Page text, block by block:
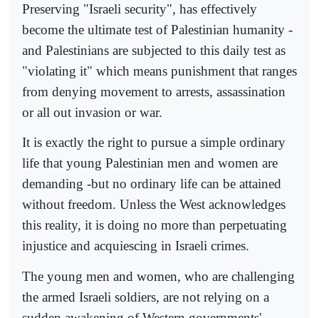
Preserving "Israeli security", has effectively
become the ultimate test of Palestinian humanity -
and Palestinians are subjected to this daily test as
"violating it" which means punishment that ranges
from denying movement to arrests, assassination
or all out invasion or war.
It is exactly the right to pursue a simple ordinary
life that young Palestinian men and women are
demanding -but no ordinary life can be attained
without freedom. Unless the West acknowledges
this reality, it is doing no more than perpetuating
injustice and acquiescing in Israeli crimes.
The young men and women, who are challenging
the armed Israeli soldiers, are not relying on a